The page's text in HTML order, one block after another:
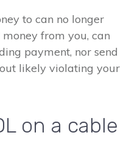
to can no longer
from you, can
payment, nor send
likely violating your
on a cable